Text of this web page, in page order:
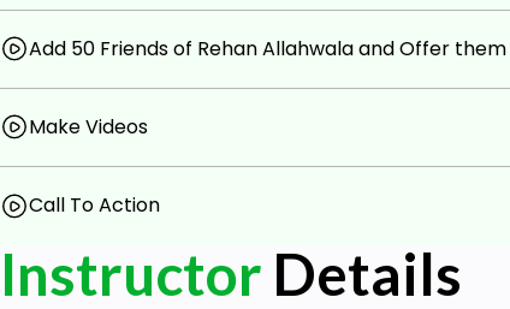
Add 50 Friends of Rehan Allahwala and Offer
Make Videos
Call To Action
Instructor Details